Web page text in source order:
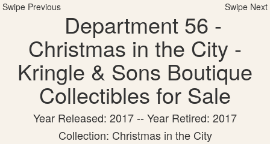
Swipe Previous Swipe Next
Department 56 -
Christmas in the City -
Kringle & Sons Boutique
Collectibles for Sale
Year Released: 2017 -- Year Retired: 2017
Collection: Christmas in the City